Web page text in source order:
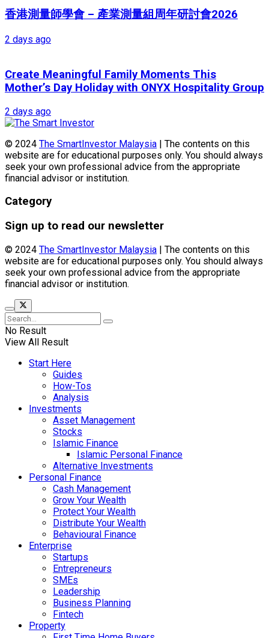
香港測量師學會 – 產業測量組周年研討會2026
2 days ago
Create Meaningful Family Moments This
Mother’s Day Holiday with ONYX Hospitality Group
2 days ago
© 2024 The SmartInvestor Malaysia | The contents on this
website are for educational purposes only. You should always
seek your own professional advice from the appropriate
financial advisor or institution.
Category
Sign up to read our newsletter
© 2024 The SmartInvestor Malaysia | The contents on this
website are for educational purposes only. You should always
seek your own professional advice from the appropriate
financial advisor or institution.
No Result
View All Result
Start Here
Guides
How-Tos
Analysis
Investments
Asset Management
Stocks
Islamic Finance
Islamic Personal Finance
Alternative Investments
Personal Finance
Cash Management
Grow Your Wealth
Protect Your Wealth
Distribute Your Wealth
Behavioural Finance
Enterprise
Startups
Entrepreneurs
SMEs
Leadership
Business Planning
Fintech
Property